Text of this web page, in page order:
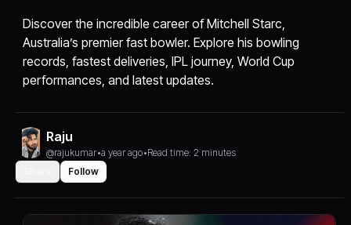
Discover the incredible career of Mitchell Starc,
Australia’s premier fast bowler. Explore his bowling
records, fastest deliveries, IPL journey, World Cup
performances, and latest updates.
Raju
@rajukumar•a year ago•Read time: 2 minutes
Follow